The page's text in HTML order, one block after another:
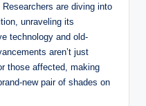
are diving into
unraveling its
technology and old-
aren’t just
those affected, making
new pair of shades on